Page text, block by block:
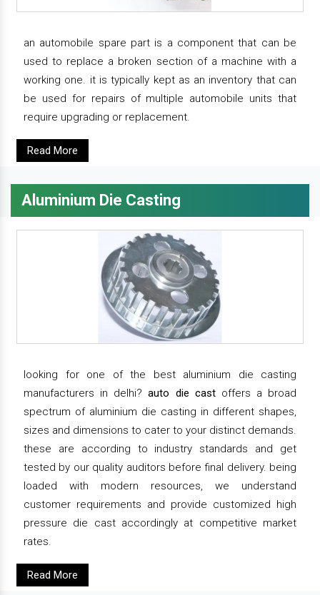
an automobile spare part is a component that can be
used to replace a broken section of a machine with a
working one. it is typically kept as an inventory that can
be used for repairs of multiple automobile units that
require upgrading or replacement.
Read More
Aluminium Die Casting
looking for one of the best aluminium die casting
manufacturers in delhi?auto die castoffers a broad
spectrum of aluminium die casting in different shapes,
sizes and dimensions to cater to your distinct demands.
these are according to industry standards and get
tested by our quality auditors before final delivery. being
loaded with modern resources, we understand
customer requirements and provide customized high
pressure die cast accordingly at competitive market
rates.
Read More